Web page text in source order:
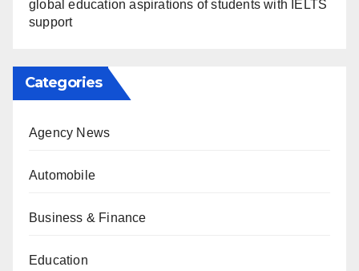
global education aspirations of students with IELTS
support
Categories
Agency News
Automobile
Business & Finance
Education